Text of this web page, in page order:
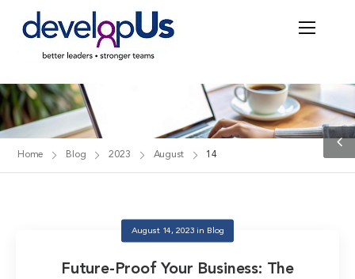
Home Blog 2023 August 14
August 14, 2023 in Blog
Future-Proof Your Business: The